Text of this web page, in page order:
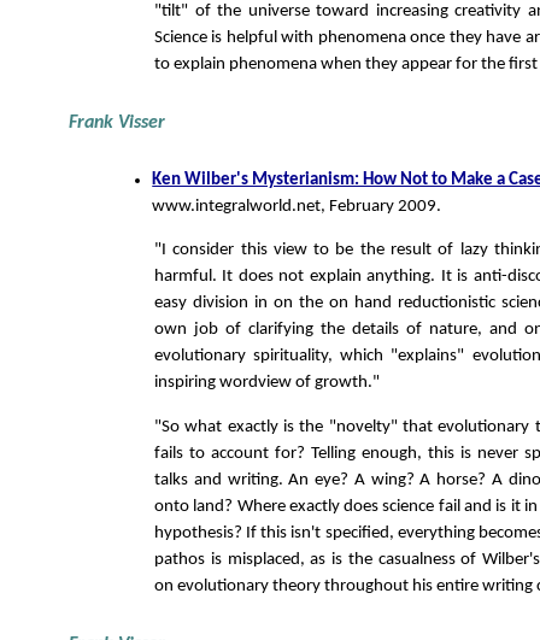
"tilt" of the universe toward increasing creativity
Science is helpful with phenomena once they have
to explain phenomena when they appear for the
Frank Visser
Ken Wilber's Mysterianism: How Not to Make a
www.integralworld.net, February 2009.
"I consider this view to be the result of lazy
harmful. It does not explain anything. It is anti-
easy division in on the on hand reductionistic
own job of clarifying the details of nature, and
evolutionary spirituality, which "explains"
inspiring wordview of growth."
"So what exactly is the "novelty" that evolutionary
fails to account for? Telling enough, this is never
talks and writing. An eye? A wing? A horse? A
onto land? Where exactly does science fail and is it
hypothesis? If this isn't specified, everything
pathos is misplaced, as is the casualness of
on evolutionary theory throughout his entire writing